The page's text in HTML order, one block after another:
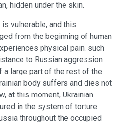
hidden under the skin.
vulnerable, and this
from the beginning of human
physical pain, such
to Russian aggression
a large part of the rest of the
body suffers and dies not
at this moment, Ukrainian
in the system of torture
throughout the occupied